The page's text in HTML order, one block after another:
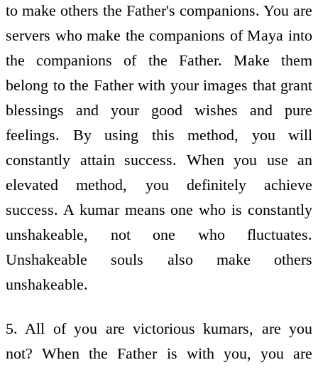
to make others the Father's companions. You are
servers who make the companions of Maya into
the companions of the Father. Make them
belong to the Father with your images that grant
blessings and your good wishes and pure
feelings. By using this method, you will
constantly attain success. When you use an
elevated method, you definitely achieve
success. A kumar means one who is constantly
unshakeable, not one who fluctuates.
Unshakeable souls also make others
unshakeable.
5. All of you are victorious kumars, are you
not? When the Father is with you, you are